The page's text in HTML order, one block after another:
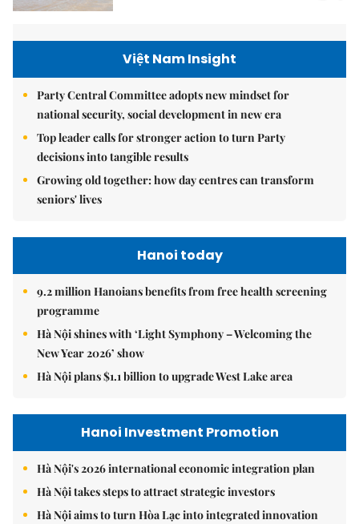
Việt Nam Insight
Party Central Committee adopts new mindset for
national security, social development in new era
Top leader calls for stronger action to turn Party
decisions into tangible results
Growing old together: how day centres can transform
seniors' lives
Hanoi today
9.2 million Hanoians benefits from free health screening
programme
Hà Nội shines with ‘Light Symphony – Welcoming the
New Year 2026’ show
Hà Nội plans $1.1 billion to upgrade West Lake area
Hanoi Investment Promotion
Hà Nội's 2026 international economic integration plan
Hà Nội takes steps to attract strategic investors
Hà Nội aims to turn Hòa Lạc into integrated innovation